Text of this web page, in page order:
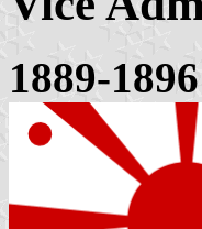
1889-1896